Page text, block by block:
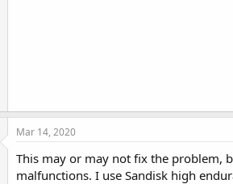
Mar 14, 2020
This may or may not fix the problem,
malfunctions. I use Sandisk high